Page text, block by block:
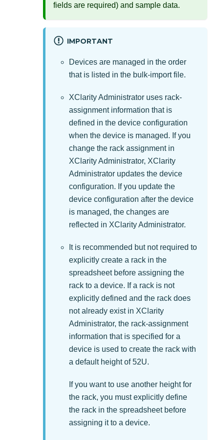
fields are required) and sample data.
IMPORTANT
Devices are managed in the order
that is listed in the bulk-import file.
XClarity Administrator uses rack-
assignment information that is
defined in the device configuration
when the device is managed. If you
change the rack assignment in
XClarity Administrator, XClarity
Administrator updates the device
configuration. If you update the
device configuration after the device
is managed, the changes are
reflected in XClarity Administrator.
It is recommended but not required to
explicitly create a rack in the
spreadsheet before assigning the
rack to a device. If a rack is not
explicitly defined and the rack does
not already exist in XClarity
Administrator, the rack-assignment
information that is specified for a
device is used to create the rack with
a default height of 52U.
If you want to use another height for
the rack, you must explicitly define
the rack in the spreadsheet before
assigning it to a device.